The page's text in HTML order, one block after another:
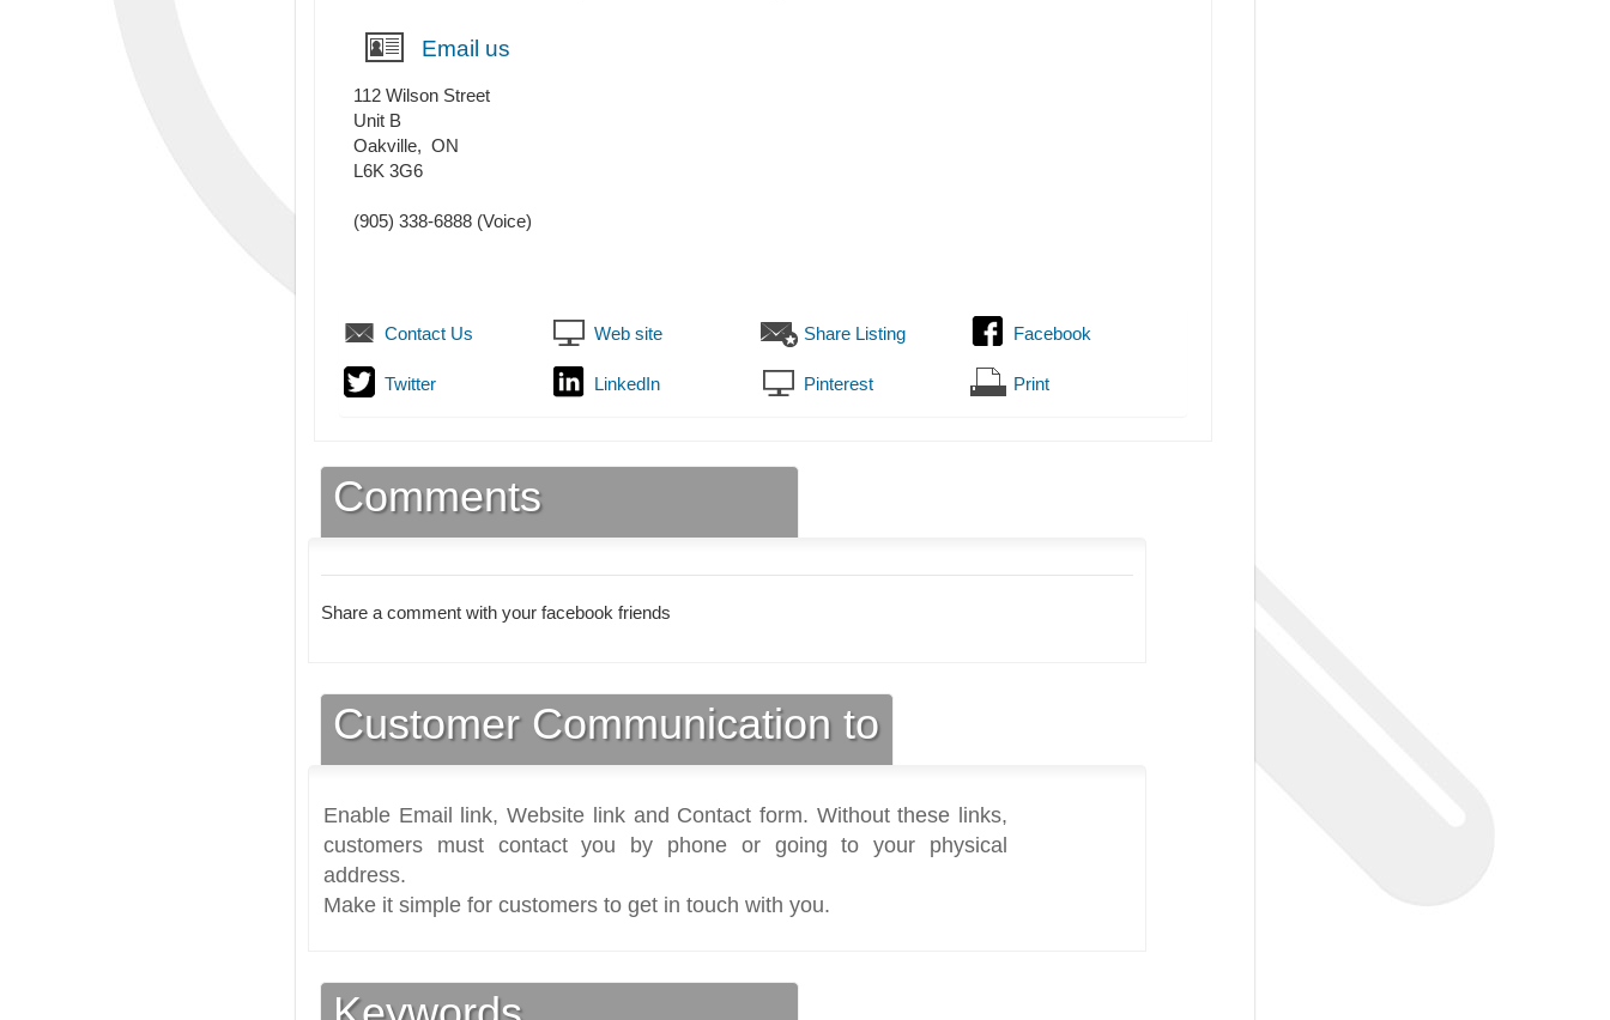
Email us
112 Wilson Street
Unit B
Oakville, ON
L6K 3G6
(905) 338-6888 (Voice)
Contact Us Web site Share Listing Facebook
Twitter LinkedIn Pinterest Print
Comments
Share a comment with your facebook friends
Customer Communication to
Enable Email link, Website link and Contact form. Without these links,
customers must contact you by phone or going to your physical
address.
Make it simple for customers to get in touch with you.